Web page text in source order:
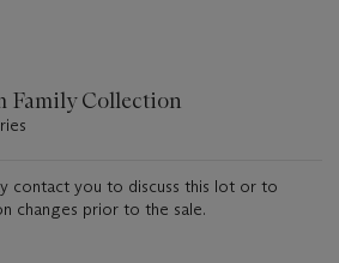
Family Collection
contact you to discuss this lot or to
changes prior to the sale.